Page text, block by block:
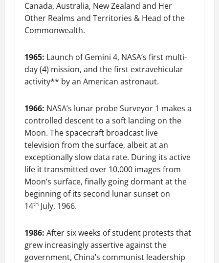
Canada, Australia, New Zealand and Her
Other Realms and Territories & Head of the
Commonwealth.
1965: Launch of Gemini 4, NASA’s first multi-
day (4) mission, and the first extravehicular
activity** by an American astronaut.
1966: NASA’s lunar probe Surveyor 1 makes a
controlled descent to a soft landing on the
Moon. The spacecraft broadcast live
television from the surface, albeit at an
exceptionally slow data rate. During its active
life it transmitted over 10,000 images from
Moon’s surface, finally going dormant at the
beginning of its second lunar sunset on
14th July, 1966.
1986: After six weeks of student protests that
grew increasingly assertive against the
government, China’s communist leadership